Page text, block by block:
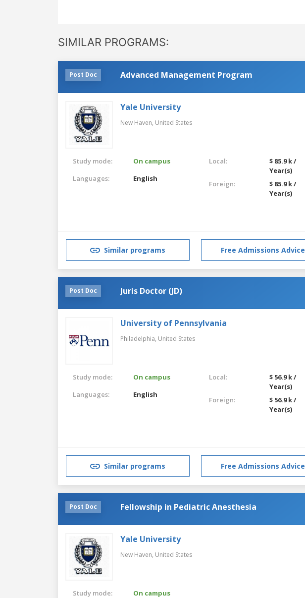
SIMILAR PROGRAMS:
Post Doc Advanced Management Program
Yale University
New Haven, United States
Study mode:
On campus
Languages:
English
Local:
$ 85.9 k /
Year(s)
Foreign:
$ 85.9 k /
Year(s)
Similar programs Free Admissions Advice
Post Doc Juris Doctor (JD)
University of Pennsylvania
Philadelphia, United States
Study mode:
On campus
Languages:
English
Local:
$ 56.9 k /
Year(s)
Foreign:
$ 56.9 k /
Year(s)
Similar programs Free Admissions Advice
Post Doc Fellowship in Pediatric Anesthesia
Yale University
New Haven, United States
Study mode:
On campus